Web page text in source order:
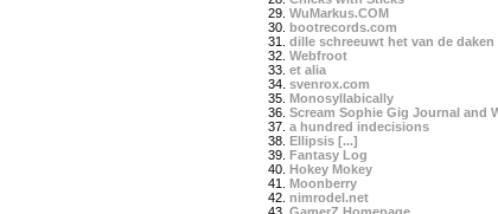
29. WuMarkus.COM
30. bootrecords.com
31. dille schreeuwt het van de daken
32. Webfroot
33. et alia
34. svenrox.com
35. Monosyllabically
36. Scream Sophie Gig Journal and
37. a hundred indecisions
38. Ellipsis [...]
39. Fantasy Log
40. Hokey Mokey
41. Moonberry
42. nimrodel.net